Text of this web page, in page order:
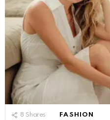
8 Shares FASHION